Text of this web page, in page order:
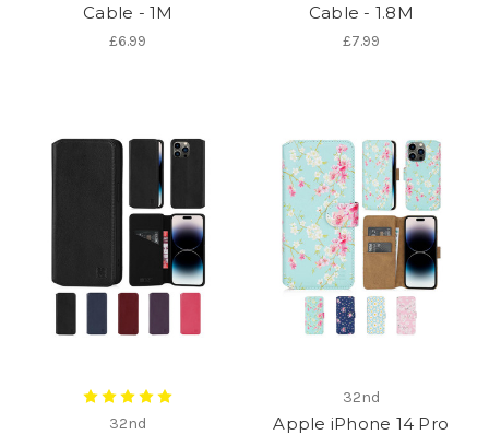
Cable - 1M
£6.99
Cable - 1.8M
£7.99
32nd
32nd
Apple iPhone 14 Pro